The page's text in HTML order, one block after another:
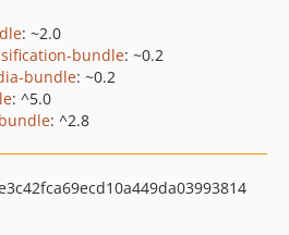
: ~2.0
bundle: ~0.2
bundle: ~0.2
: ^5.0
: ^2.8